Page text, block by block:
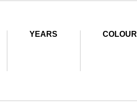
YEARS COLOUR